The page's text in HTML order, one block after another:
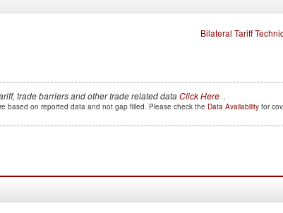
Bilateral Tariff
trade barriers and other trade related dataClick Here .
based on reported data and not gap filled. Please check the Data Availability for